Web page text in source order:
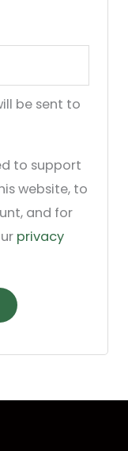
be sent to
to support
website, to
and for
privacy